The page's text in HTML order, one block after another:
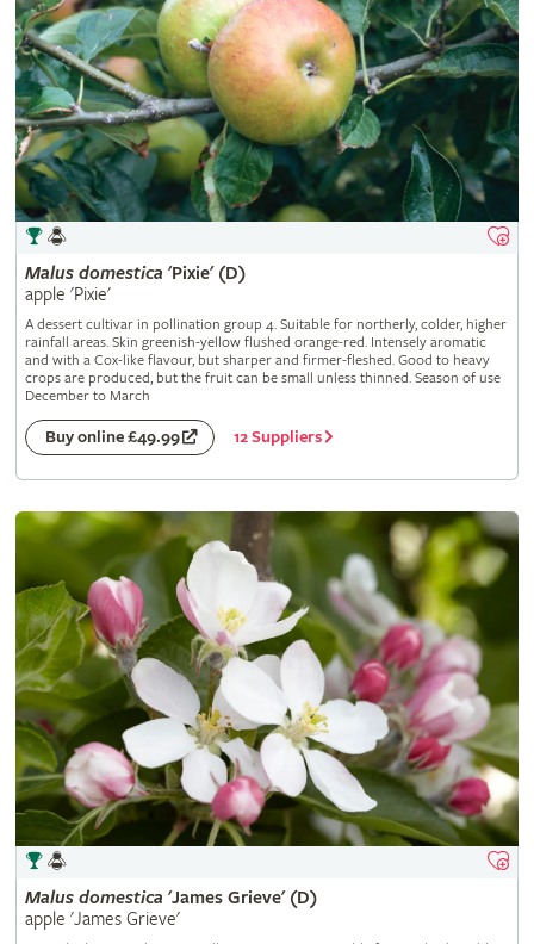
Malus domestica 'Pixie' (D)
apple 'Pixie'
A dessert cultivar in pollination group 4. Suitable for northerly, colder, higher
rainfall areas. Skin greenish-yellow flushed orange-red. Intensely aromatic
and with a Cox-like flavour, but sharper and firmer-fleshed. Good to heavy
crops are produced, but the fruit can be small unless thinned. Season of use
December to March
Buy online £49.99 12 Suppliers
Malus domestica 'James Grieve' (D)
apple 'James Grieve'